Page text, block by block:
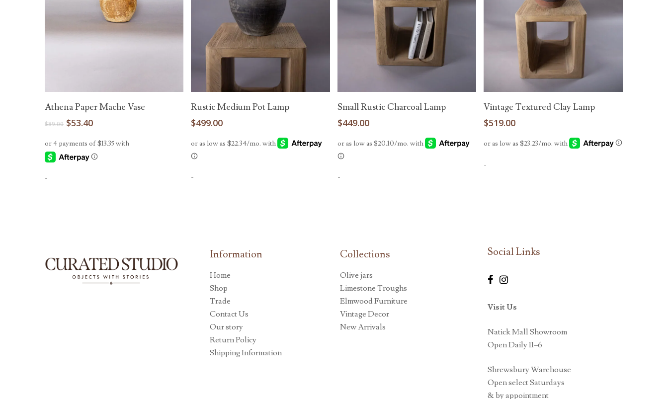
Add To Cart
Athena Paper Mache Vase
$89.00 Original
was:
$89.00.
$53.40Current
is:
$53.40.
-
Add To Cart
Rustic Medium Pot Lamp
$499.00
-
Add To Cart
Small Rustic Charcoal Lamp
$449.00
-
Add To Cart
Vintage Textured Clay Lamp
$519.00
-
Information
Home
Shop
Trade
Contact Us
Our story
Return Policy
Shipping Information
Collections
Olive jars
Limestone Troughs
Elmwood Furniture
Vintage Decor
New Arrivals
Social Links
Visit Us
Natick Mall Showroom
Open Daily 11–6
Shrewsbury Warehouse
Open select Saturdays
& by appointment